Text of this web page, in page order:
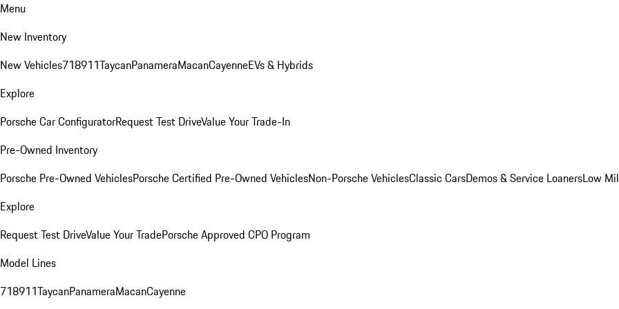
Menu
New Inventory
New Vehicles718911TaycanPanameraMacanCayenneEVs & Hybrids
Explore
Porsche Car ConfiguratorRequest Test DriveValue Your Trade-In
Pre-Owned Inventory
Porsche Pre-Owned VehiclesPorsche Certified Pre-Owned VehiclesNon-Porsche VehiclesClassic CarsDemos & Service LoanersLow
Explore
Request Test DriveValue Your TradePorsche Approved CPO Program
Model Lines
718911TaycanPanameraMacanCayenne